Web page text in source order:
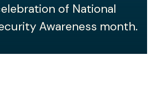
of National
Awareness month.